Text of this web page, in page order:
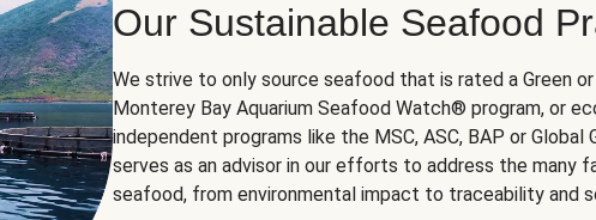
Our Sustainable Seafood
We strive to only source seafood that is rated a Green
Monterey Bay Aquarium Seafood Watch® program, or
independent programs like the MSC, ASC, BAP or Global
serves as an advisor in our efforts to address the many
seafood, from environmental impact to traceability and